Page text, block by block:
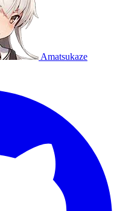
Amatsukaze